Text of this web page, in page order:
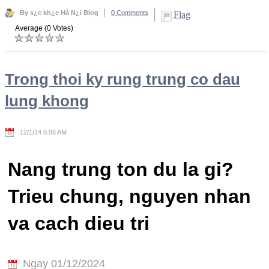
By s¿c kh¿e Hà N¿i Blog 0 Comments Flag
Average (0 Votes)
Trong thoi ky rung trung co dau
lung khong
12/1/24 6:06 AM
Nang trung ton du la gi?
Trieu chung, nguyen nhan
va cach dieu tri
Ngay 01/12/2024